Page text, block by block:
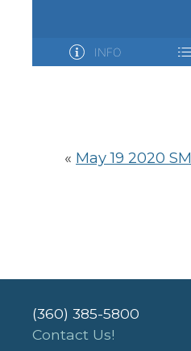
« May 19 2020 SM
(360) 385-5800
Contact Us!